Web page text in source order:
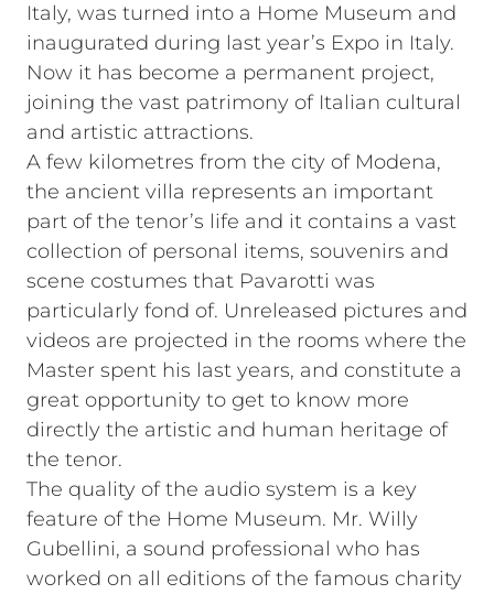
Italy, was turned into a Home Museum and
inaugurated during last year’s Expo in Italy.
Now it has become a permanent project,
joining the vast patrimony of Italian cultural
and artistic attractions.
A few kilometres from the city of Modena,
the ancient villa represents an important
part of the tenor’s life and it contains a vast
collection of personal items, souvenirs and
scene costumes that Pavarotti was
particularly fond of. Unreleased pictures and
videos are projected in the rooms where the
Master spent his last years, and constitute a
great opportunity to get to know more
directly the artistic and human heritage of
the tenor.
The quality of the audio system is a key
feature of the Home Museum. Mr. Willy
Gubellini, a sound professional who has
worked on all editions of the famous charity